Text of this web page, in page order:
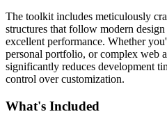
The toolkit includes meticulously
structures that follow modern
excellent performance. Whether
personal portfolio, or complex web
significantly reduces development
control over customization.
What's Included